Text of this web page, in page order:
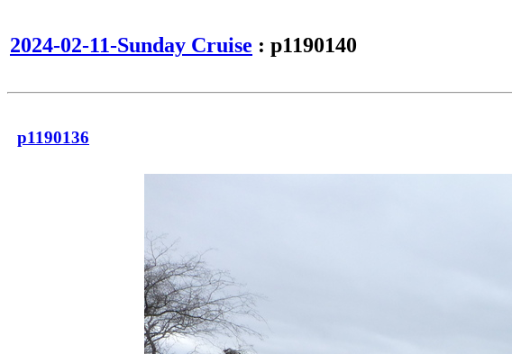
2024-02-11-Sunday Cruise : p1190140
p1190136